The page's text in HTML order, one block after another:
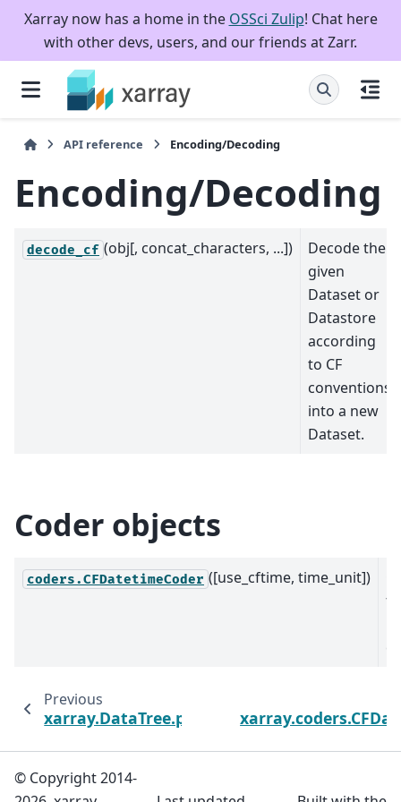
Xarray now has a home in the OSSci Zulip! Chat here
with other devs, users, and our friends at Zarr.
API reference Encoding/Decoding
Encoding/Decoding
decode_cf (obj[, concat_characters, ...])
Decode the
given
Dataset or
Datastore
according
to CF
conventions
into a new
Dataset.
Coder objects
coders.CFDatetimeCoder ([use_cftime, time_unit])
Previous
xarray.DataTree.persist
© Copyright 2014-